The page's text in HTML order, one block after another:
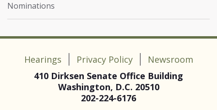
Nominations
Hearings Privacy Policy
Newsroom
410 Dirksen Senate Office Building
Washington, D.C. 20510
202-224-6176